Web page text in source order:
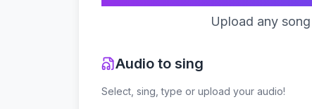
Upload any
Audio to sing
Select, sing, type or upload your audio!